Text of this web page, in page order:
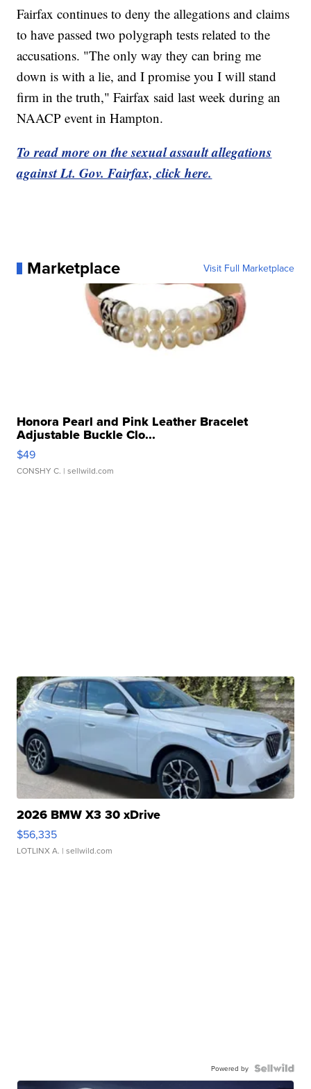
Fairfax continues to deny the allegations and claims
to have passed two polygraph tests related to the
accusations. "The only way they can bring me
down is with a lie, and I promise you I will stand
firm in the truth," Fairfax said last week during an
NAACP event in Hampton.
To read more on the sexual assault allegations
against Lt. Gov. Fairfax, click here.
Marketplace Visit Full Marketplace
Honora Pearl and Pink Leather Bracelet
Adjustable Buckle Clo...
$49
CONSHY C. | sellwild.com
2026 BMW X3 30 xDrive
$56,335
LOTLINX A. | sellwild.com
Powered by